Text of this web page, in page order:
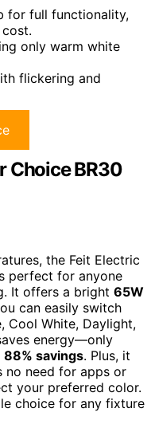
for full functionality,
only warm white
flickering and
Choice BR30
the Feit Electric
perfect for anyone
It offers a bright 65W
can easily switch
Cool White, Daylight,
energy—only
88% savings. Plus, it
no need for apps or
your preferred color.
choice for any fixture